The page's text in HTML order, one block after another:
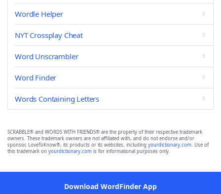
Wordle Helper
NYT Crossplay Cheat
Word Unscrambler
Word Finder
Words Containing Letters
SCRABBLE® and WORDS WITH FRIENDS® are the property of their respective trademark
owners. These trademark owners are not affiliated with, and do not endorse and/or
sponsor, LoveToKnow®, its products or its websites, including yourdictionary.com. Use of
this trademark on yourdictionary.com is for informational purposes only.
Download WordFinder App